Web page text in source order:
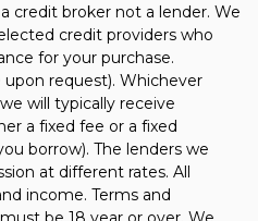
credit broker not a lender. We
credit providers who
for your purchase.
request). Whichever
will typically receive
a fixed fee or a fixed
borrow). The lenders we
at different rates. All
income. Terms and